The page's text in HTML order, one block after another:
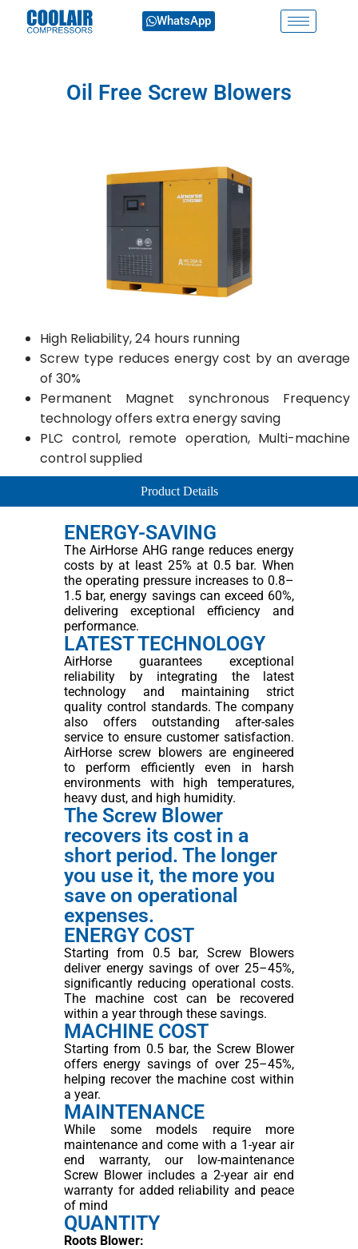
WhatsApp
Oil Free Screw Blowers
High Reliability, 24 hours running
Screw type reduces energy cost by an average
of 30%
Permanent Magnet synchronous Frequency
technology offers extra energy saving
PLC control, remote operation, Multi-machine
control supplied
Product Details
ENERGY-SAVING
The AirHorse AHG range reduces energy
costs by at least 25% at 0.5 bar. When
the operating pressure increases to 0.8–
1.5 bar, energy savings can exceed 60%,
delivering exceptional efficiency and
performance.
LATEST TECHNOLOGY
AirHorse guarantees exceptional
reliability by integrating the latest
technology and maintaining strict
quality control standards. The company
also offers outstanding after-sales
service to ensure customer satisfaction.
AirHorse screw blowers are engineered
to perform efficiently even in harsh
environments with high temperatures,
heavy dust, and high humidity.
The Screw Blower
recovers its cost in a
short period. The longer
you use it, the more you
save on operational
expenses.
ENERGY COST
Starting from 0.5 bar, Screw Blowers
deliver energy savings of over 25–45%,
significantly reducing operational costs.
The machine cost can be recovered
within a year through these savings.
MACHINE COST
Starting from 0.5 bar, the Screw Blower
offers energy savings of over 25–45%,
helping recover the machine cost within
a year.
MAINTENANCE
While some models require more
maintenance and come with a 1-year air
end warranty, our low-maintenance
Screw Blower includes a 2-year air end
warranty for added reliability and peace
of mind
QUANTITY
Roots Blower: